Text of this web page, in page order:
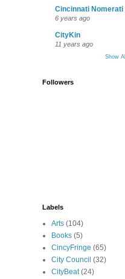
Cincinnati Nomerati
6 years ago
CityKin
11 years ago
Show All
Followers
Labels
Arts (104)
Books (5)
CincyFringe (65)
City Council (32)
CityBeat (24)